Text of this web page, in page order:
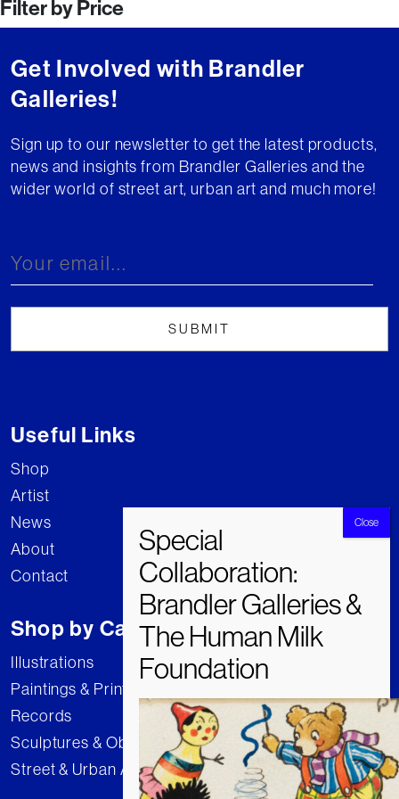
navigation
Filter by Price
Get Involved with Brandler
Galleries!
Sign up to our newsletter to get the latest products,
news and insights from Brandler Galleries and the
wider world of street art, urban art and much more!
Useful Links
Shop
Artist
News
About
Contact
Shop by Category
Illustrations
Paintings & Prints
Records
Sculptures & Objects
Street & Urban Art